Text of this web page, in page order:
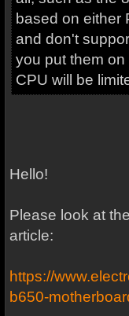
based on either
and don't
you put them
CPU will be
Hello!
Please look at
article:
https://
b650-